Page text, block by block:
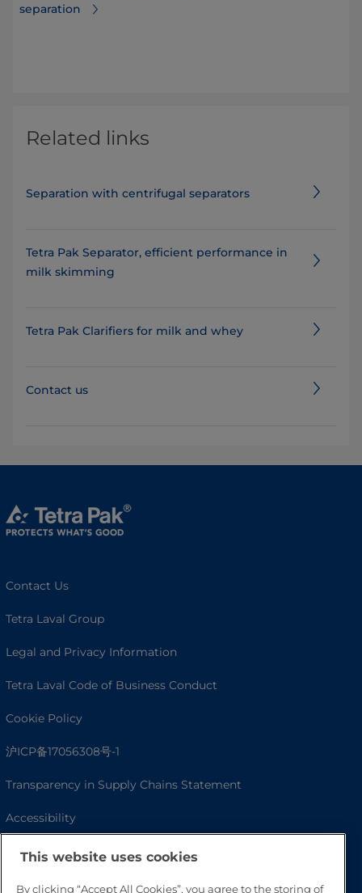
separation
Related links
Separation with centrifugal separators
Tetra Pak Separator, efficient performance in
milk skimming
Tetra Pak Clarifiers for milk and whey
Contact us
Contact Us
Tetra Laval Group
Legal and Privacy Information
Tetra Laval Code of Business Conduct
Cookie Policy
沪ICP备17056308号-1
Transparency in Supply Chains Statement
Accessibility
This website uses cookies
By clicking “Accept All Cookies”, you agree to the storing of